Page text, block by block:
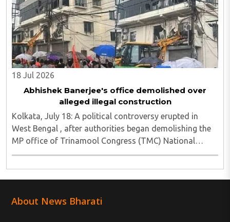
18 Jul 2026
Abhishek Banerjee's office demolished over
alleged illegal construction
Kolkata, July 18: A political controversy erupted in
West Bengal , after authorities began demolishing the
MP office of Trinamool Congress (TMC) National
General Secretary and Diamond Harbour MP Abhishek
About News Bharati